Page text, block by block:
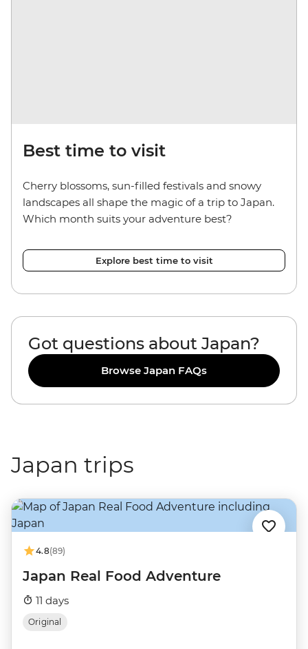
Best time to visit
Cherry blossoms, sun-filled festivals and snowy
landscapes all shape the magic of a trip to Japan.
Which month suits your adventure best?
Explore best time to visit
Got questions about Japan?
Browse Japan FAQs
Japan trips
4.8(89)
Japan Real Food Adventure
11 days
Original